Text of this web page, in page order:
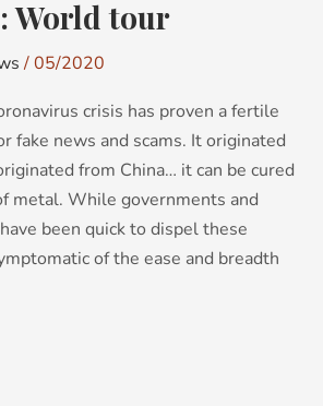
World tour
/05/2020
crisis has proven a fertile
fake news and scams. It originated
from China… it can be cured
metal. While governments and
been quick to dispel these
of the ease and breadth